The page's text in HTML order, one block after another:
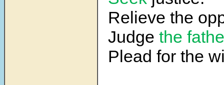
Relieve the
Judge the
Plead for the